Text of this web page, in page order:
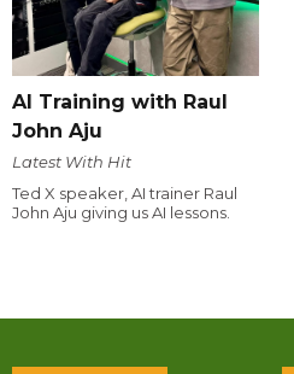
AI Training with Raul
John Aju
Latest With Hit
Ted X speaker, AI trainer Raul
John Aju giving us AI lessons.